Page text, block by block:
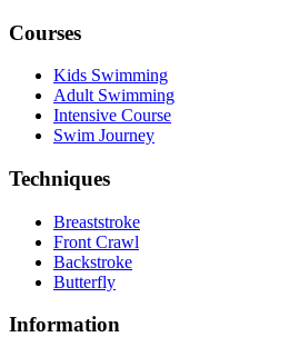
Courses
Kids Swimming
Adult Swimming
Intensive Course
Swim Journey
Techniques
Breaststroke
Front Crawl
Backstroke
Butterfly
Information